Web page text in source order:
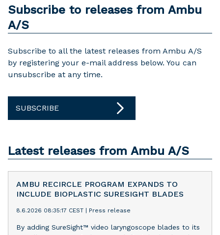
Subscribe to releases from Ambu
A/S
Subscribe to all the latest releases from Ambu A/S
by registering your e-mail address below. You can
unsubscribe at any time.
SUBSCRIBE
Latest releases from Ambu A/S
AMBU RECIRCLE PROGRAM EXPANDS TO
INCLUDE BIOPLASTIC SURESIGHT BLADES
8.6.2026 08:35:17 CEST Press release
By adding SureSight™ video laryngoscope blades to its